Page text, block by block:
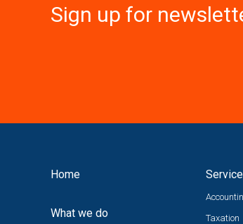
Sign up for
Home
What we do
Taxation